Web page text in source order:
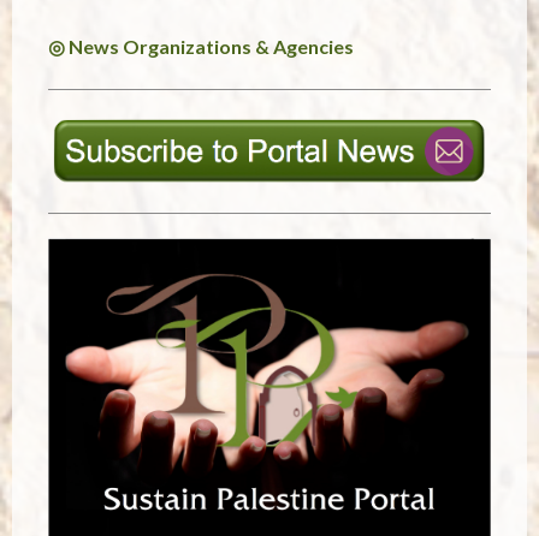
◎ News Organizations & Agencies